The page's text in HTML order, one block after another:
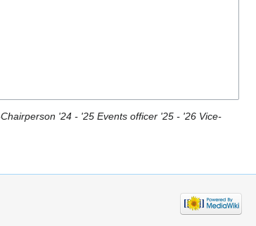
'24 - '25 Events officer '25 - '26 Vice-